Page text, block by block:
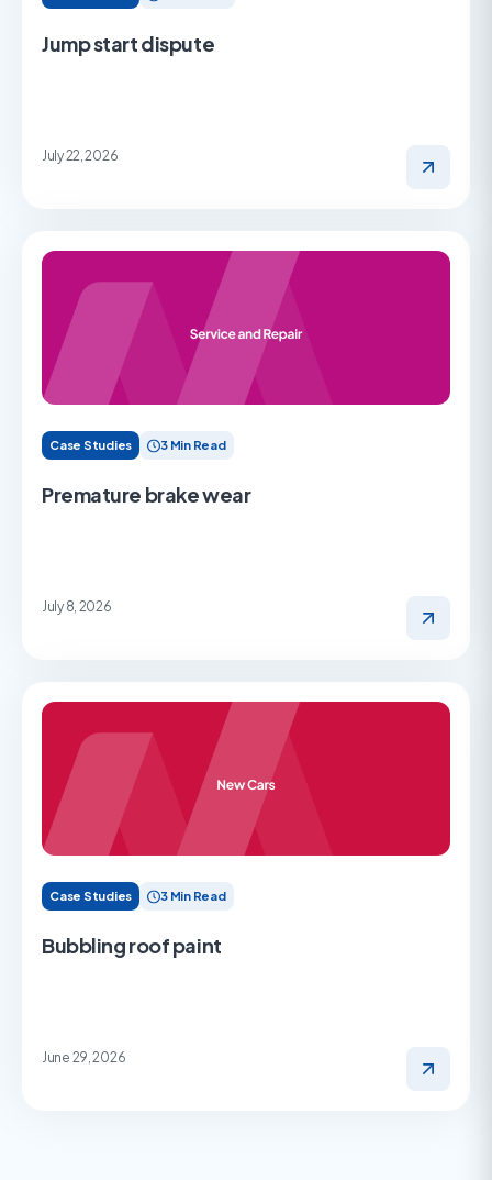
Jump start dispute
July 22, 2026
Case Studies 3 Min Read
Premature brake wear
July 8, 2026
Case Studies 3 Min Read
Bubbling roof paint
June 29, 2026